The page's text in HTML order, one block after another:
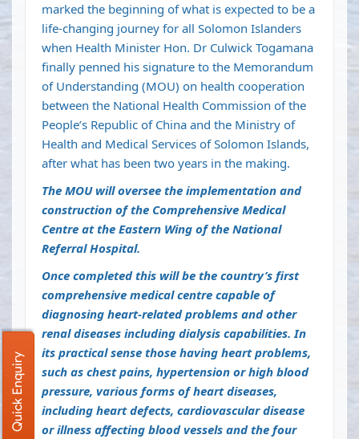
marked the beginning of what is expected to be a
life-changing journey for all Solomon Islanders
when Health Minister Hon. Dr Culwick Togamana
finally penned his signature to the Memorandum
of Understanding (MOU) on health cooperation
between the National Health Commission of the
People’s Republic of China and the Ministry of
Health and Medical Services of Solomon Islands,
after what has been two years in the making.
The MOU will oversee the implementation and
construction of the Comprehensive Medical
Centre at the Eastern Wing of the National
Referral Hospital.
Once completed this will be the country’s first
comprehensive medical centre capable of
diagnosing heart-related problems and other
renal diseases including dialysis capabilities. In
its practical sense those having heart problems,
such as chest pains, hypertension or high blood
pressure, various forms of heart diseases,
including heart defects, cardiovascular disease
or illness affecting blood vessels and the four
Quick Enquiry